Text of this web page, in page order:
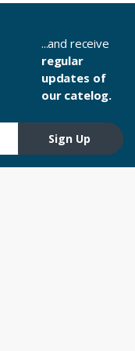
...and receive
regular
updates of
our catelog.
Sign Up